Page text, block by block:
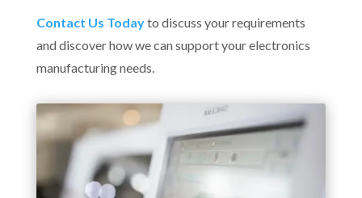
Contact Us Todayto discuss your requirements
and discover how we can support your electronics
manufacturing needs.